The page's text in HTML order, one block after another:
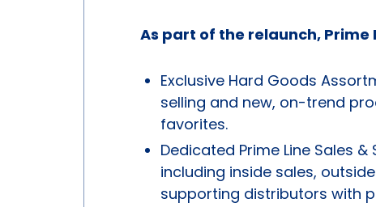
As part of the relaunch, Prime
Exclusive Hard Goods
selling and new, on-trend
favorites.
Dedicated Prime Line Sales
including inside sales,
supporting distributors with